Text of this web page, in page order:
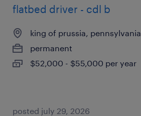
flatbed driver - cdl b
king of prussia, pennsylvania
permanent
$52,000 - $55,000 per year
posted july 29, 2026